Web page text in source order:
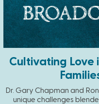
Cultivating Love
Dr. Gary Chapman and
unique challenges